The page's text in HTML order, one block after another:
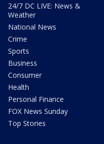
24/7 DC LIVE: News &
Weather
National News
Crime
Sports
Business
Consumer
Health
Personal Finance
FOX News Sunday
Top Stories